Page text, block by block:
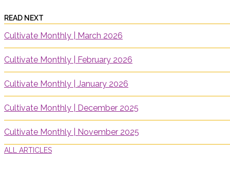
READ NEXT
Cultivate Monthly | March 2026
Cultivate Monthly | February 2026
Cultivate Monthly | January 2026
Cultivate Monthly | December 2025
Cultivate Monthly | November 2025
ALL ARTICLES